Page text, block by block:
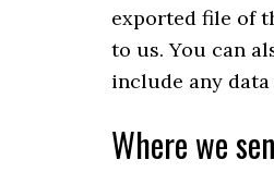
exported file of
to us. You can
include any
Where we